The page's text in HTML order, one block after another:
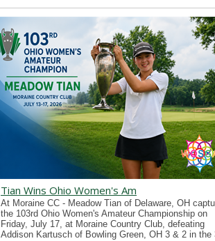
Tian Wins Ohio Women's Am
At Moraine CC - Meadow Tian of Delaware, OH
the 103rd Ohio Women's Amateur Championship on
Friday, July 17, at Moraine Country Club, defeating
Addison Kartusch of Bowling Green, OH 3 & 2 in the